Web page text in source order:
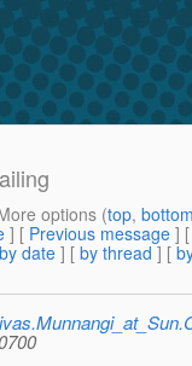
options (top,
] [ Previous message ]
by date ] [ by thread ] [